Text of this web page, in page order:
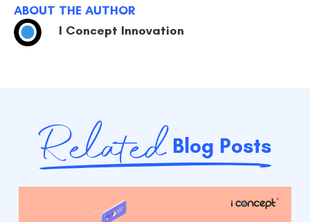
ABOUT THE AUTHOR
I Concept Innovation
RelatedBlog Posts